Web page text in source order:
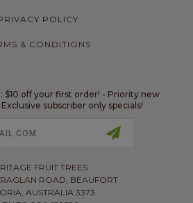
POLICY
& CONDITIONS
$10 off your first order! - Priority new
subscriber only specials!
FRUIT TREES
ROAD, BEAUFORT
AUSTRALIA 3373